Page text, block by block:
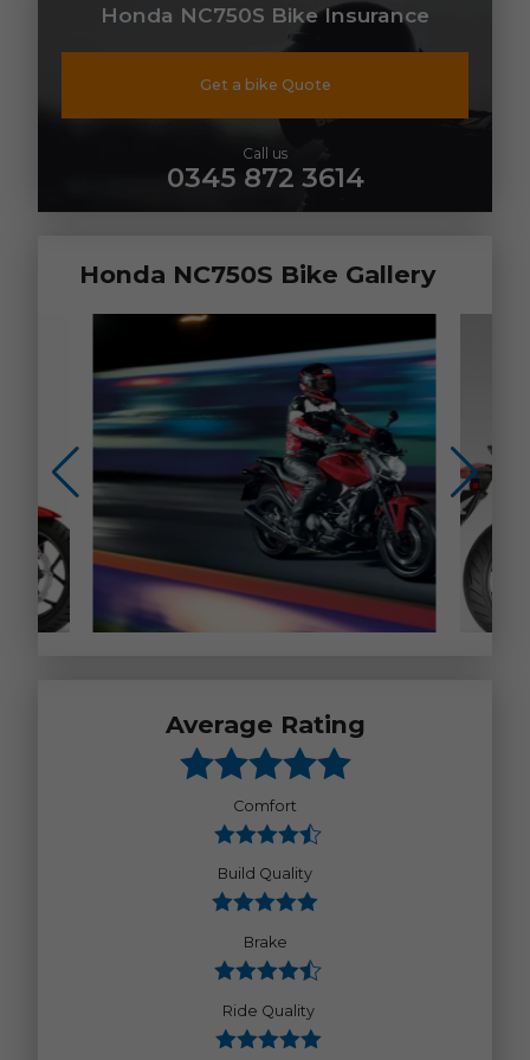
Honda NC750S Bike Insurance
Get a bike Quote
Call us
0345 872 3614
Honda NC750S Bike Gallery
Average Rating
Comfort
Build Quality
Brake
Ride Quality